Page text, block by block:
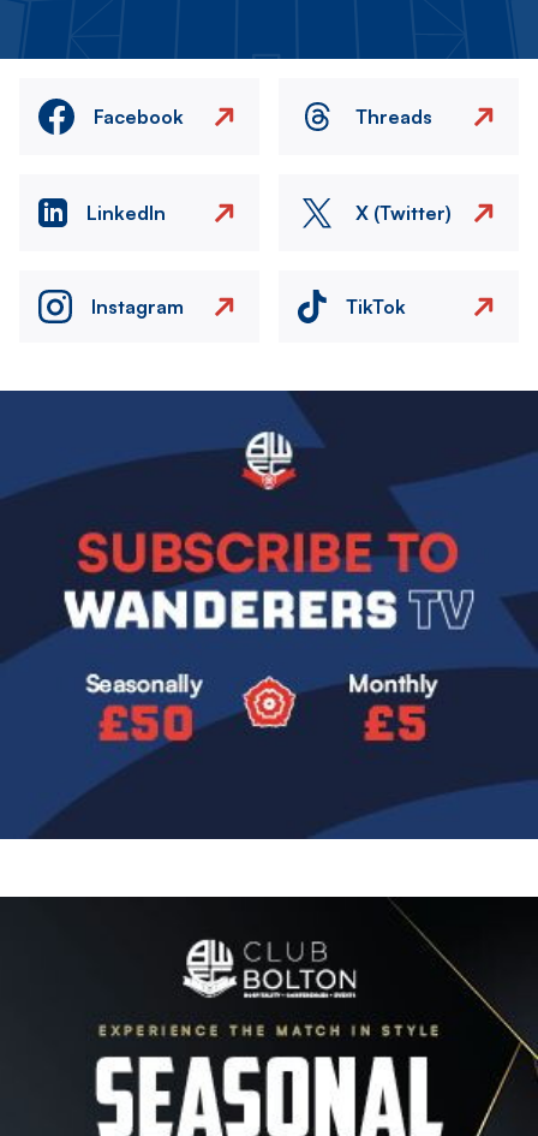
Facebook Threads
LinkedIn X (Twitter)
Instagram TikTok